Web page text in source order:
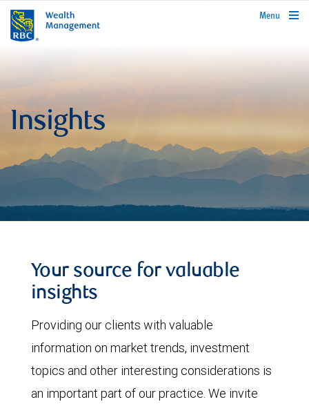
rbcwealthmanagement.com
Menu
Insights
Your source for valuable
insights
Providing our clients with valuable
information on market trends, investment
topics and other interesting considerations is
an important part of our practice. We invite